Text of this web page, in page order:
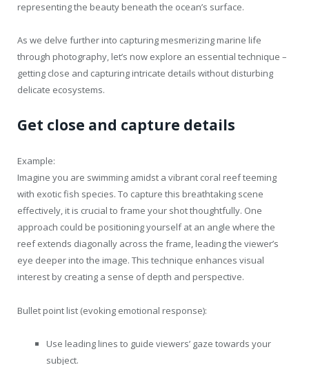
representing the beauty beneath the ocean’s surface.
As we delve further into capturing mesmerizing marine life
through photography, let’s now explore an essential technique –
getting close and capturing intricate details without disturbing
delicate ecosystems.
Get close and capture details
Example:
Imagine you are swimming amidst a vibrant coral reef teeming
with exotic fish species. To capture this breathtaking scene
effectively, it is crucial to frame your shot thoughtfully. One
approach could be positioning yourself at an angle where the
reef extends diagonally across the frame, leading the viewer’s
eye deeper into the image. This technique enhances visual
interest by creating a sense of depth and perspective.
Bullet point list (evoking emotional response):
Use leading lines to guide viewers’ gaze towards your
subject.